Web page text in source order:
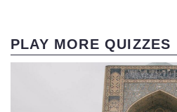
PLAY MORE QUIZZES